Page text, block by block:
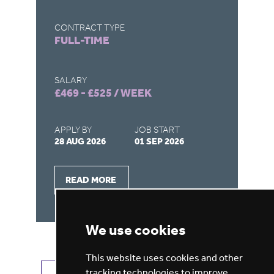
We use cookies
This website uses cookies and other
CONTRACT TYPE
FULL-TIME
SALARY
£469 - £525 / WEEK
APPLY BY
28 AUG 2026
JOB START
01 SEP 2026
READ MORE